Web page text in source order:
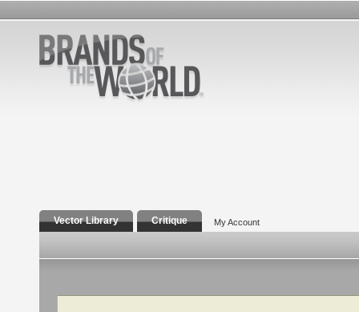
Vector Library Critique My Account
Search